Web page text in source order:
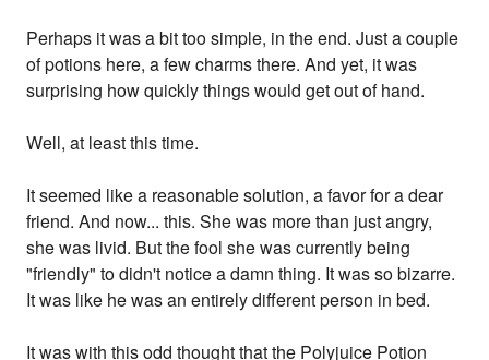
Perhaps it was a bit too simple, in the end. Just a couple
of potions here, a few charms there. And yet, it was
surprising how quickly things would get out of hand.
Well, at least this time.
It seemed like a reasonable solution, a favor for a dear
friend. And now... this. She was more than just angry,
she was livid. But the fool she was currently being
"friendly" to didn't notice a damn thing. It was so bizarre.
It was like he was an entirely different person in bed.
It was with this odd thought that the Polyjuice Potion